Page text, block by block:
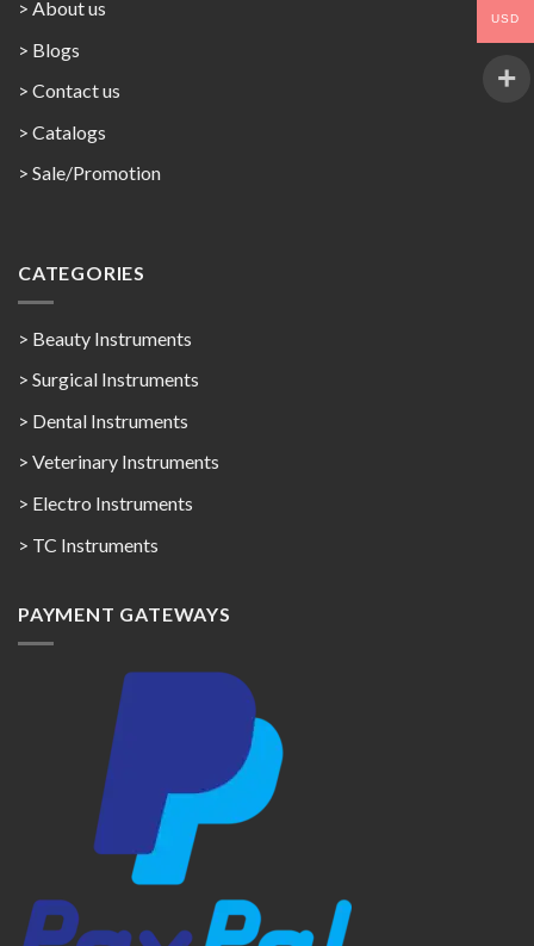
> About us
> Blogs
> Contact us
> Catalogs
> Sale/Promotion
CATEGORIES
> Beauty Instruments
> Surgical Instruments
> Dental Instruments
> Veterinary Instruments
> Electro Instruments
> TC Instruments
PAYMENT GATEWAYS
USD